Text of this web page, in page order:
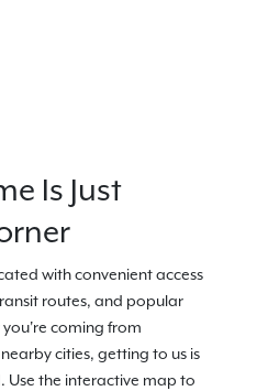
Is Just
with convenient access
routes, and popular
coming from
cities, getting to us is
the interactive map to